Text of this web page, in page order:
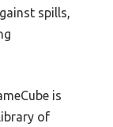
spills,
is
of